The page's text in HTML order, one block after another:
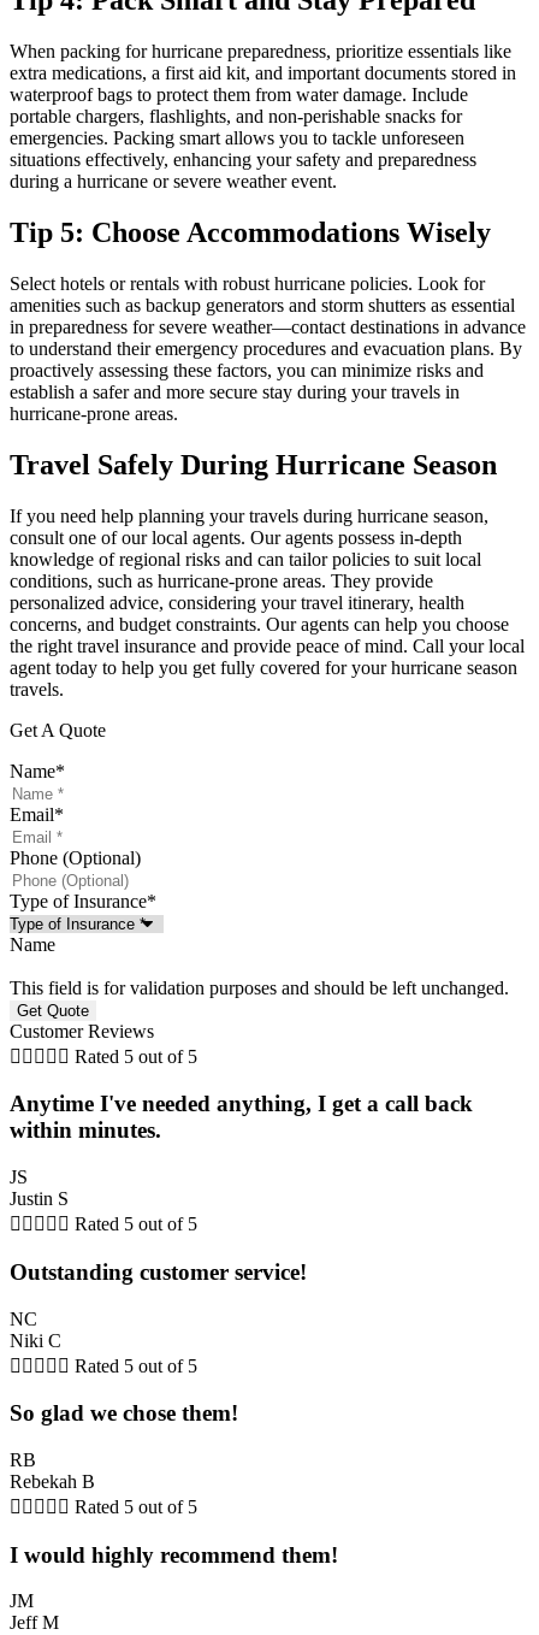
When packing for hurricane preparedness, prioritize essentials like
extra medications, a first aid kit, and important documents stored in
waterproof bags to protect them from water damage. Include
portable chargers, flashlights, and non-perishable snacks for
emergencies. Packing smart allows you to tackle unforeseen
situations effectively, enhancing your safety and preparedness
during a hurricane or severe weather event.
Tip 5: Choose Accommodations Wisely
Select hotels or rentals with robust hurricane policies. Look for
amenities such as backup generators and storm shutters as essential
in preparedness for severe weather—contact destinations in advance
to understand their emergency procedures and evacuation plans. By
proactively assessing these factors, you can minimize risks and
establish a safer and more secure stay during your travels in
hurricane-prone areas.
Travel Safely During Hurricane Season
If you need help planning your travels during hurricane season,
consult one of our local agents. Our agents possess in-depth
knowledge of regional risks and can tailor policies to suit local
conditions, such as hurricane-prone areas. They provide
personalized advice, considering your travel itinerary, health
concerns, and budget constraints. Our agents can help you choose
the right travel insurance and provide peace of mind. Call your local
agent today to help you get fully covered for your hurricane season
travels.
Get A Quote
Name*
Email*
Phone (Optional)
Type of Insurance*
Name
This field is for validation purposes and should be left unchanged.
Customer Reviews
     Rated 5 out of 5
Anytime I've needed anything, I get a call back
within minutes.
JS
Justin S
     Rated 5 out of 5
Outstanding customer service!
NC
Niki C
     Rated 5 out of 5
So glad we chose them!
RB
Rebekah B
     Rated 5 out of 5
I would highly recommend them!
JM
Jeff M